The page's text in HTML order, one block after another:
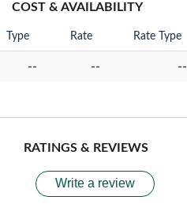
COST & AVAILABILITY
Type Rate Rate Type
-- -- --
RATINGS & REVIEWS
Write a review